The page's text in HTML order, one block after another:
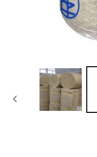
PREVIOUS